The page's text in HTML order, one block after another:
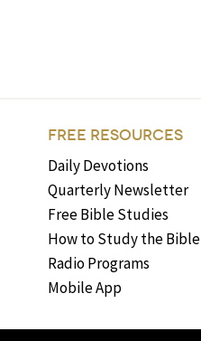
FREE RESOURCES
Daily Devotions
Quarterly Newsletter
Free Bible Studies
How to Study the Bible
Radio Programs
Mobile App